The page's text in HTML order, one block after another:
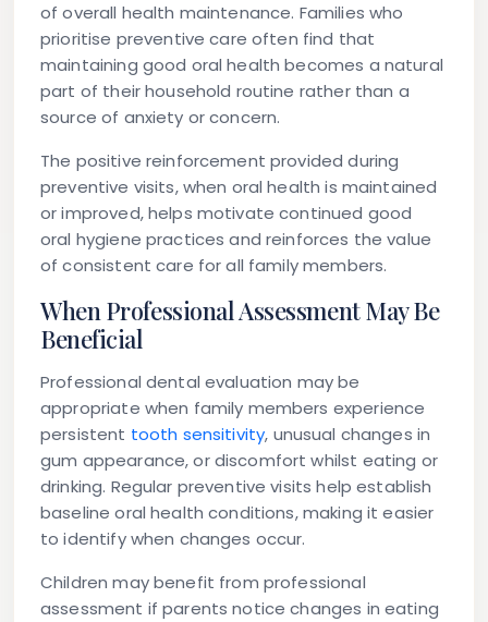
of overall health maintenance. Families who
prioritise preventive care often find that
maintaining good oral health becomes a natural
part of their household routine rather than a
source of anxiety or concern.
The positive reinforcement provided during
preventive visits, when oral health is maintained
or improved, helps motivate continued good
oral hygiene practices and reinforces the value
of consistent care for all family members.
When Professional Assessment May Be
Beneficial
Professional dental evaluation may be
appropriate when family members experience
persistent tooth sensitivity, unusual changes in
gum appearance, or discomfort whilst eating or
drinking. Regular preventive visits help establish
baseline oral health conditions, making it easier
to identify when changes occur.
Children may benefit from professional
assessment if parents notice changes in eating